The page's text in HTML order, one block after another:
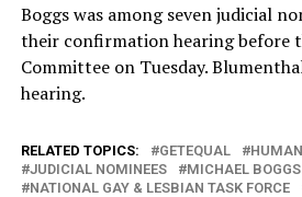
Boggs was among seven judicial
their confirmation hearing before
Committee on Tuesday.
hearing.
RELATED TOPICS: GETEQUAL
JUDICIAL NOMINEES
MICHAEL BOGGS
NATIONAL GAY & LESBIAN TASK FORCE